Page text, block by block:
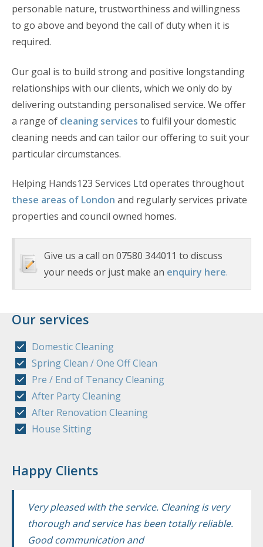
Our services
Domestic Cleaning
Spring Clean / One Off Clean
Pre / End of Tenancy Cleaning
After Party Cleaning
After Renovation Cleaning
House Sitting
Happy Clients
Very pleased with the service. Cleaning is very
thorough and service has been totally reliable.
Good communication and
personable nature, trustworthiness and willingness
to go above and beyond the call of duty when it is
required.
Our goal is to build strong and positive longstanding
relationships with our clients, which we only do by
delivering outstanding personalised service. We offer
a range of cleaning services to fulfil your domestic
cleaning needs and can tailor our offering to suit your
particular circumstances.
Helping Hands123 Services Ltd operates throughout
these areas of London and regularly services private
properties and council owned homes.
Give us a call on 07580 344011 to discuss
your needs or just make an enquiry here.